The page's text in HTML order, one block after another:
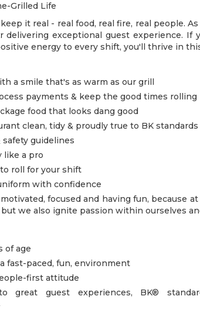
Grilled Life
it real - real food, real fire, real people.
delivering exceptional guest experience. If
energy to every shift, you'll thrive in
a smile that's as warm as our grill
payments & keep the good times rolling
food that looks dang good
clean, tidy & proudly true to BK standards
guidelines
like a pro
roll for your shift
with confidence
focused and having fun, because
we also ignite passion within ourselves
of age
fast-paced, fun, environment
first attitude
great guest experiences, BK®